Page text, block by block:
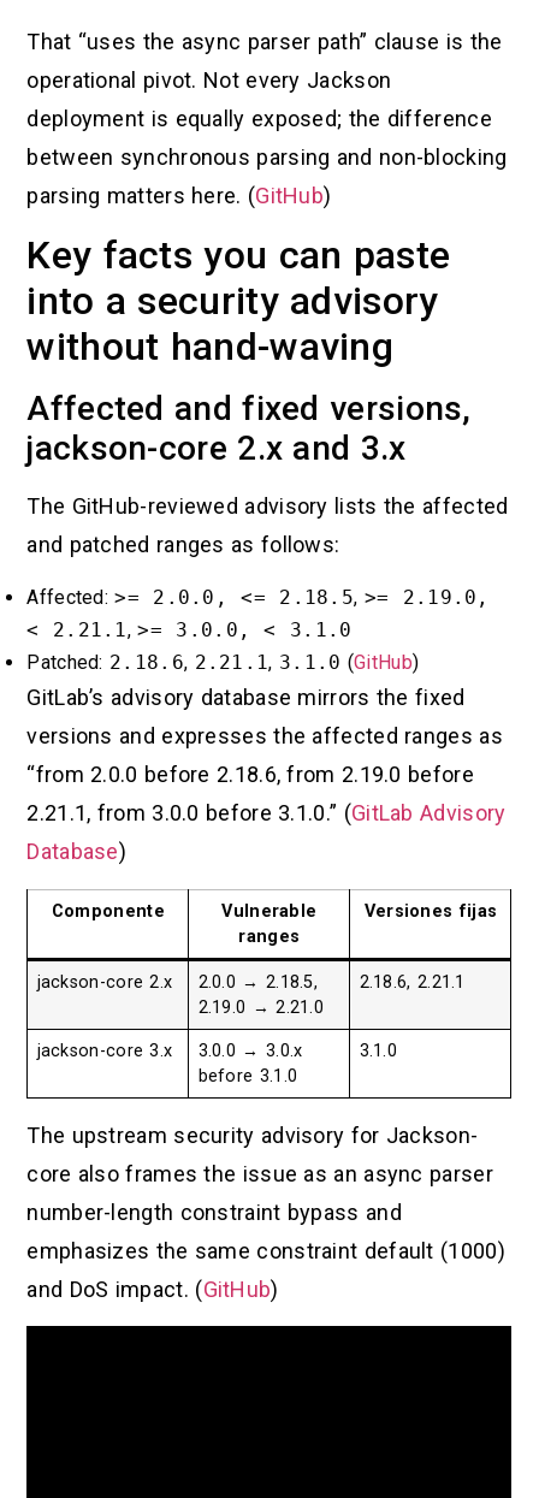
That “uses the async parser path” clause is the
operational pivot. Not every Jackson
deployment is equally exposed; the difference
between synchronous parsing and non-blocking
parsing matters here. (GitHub)
Key facts you can paste
into a security advisory
without hand-waving
Affected and fixed versions,
jackson-core 2.x and 3.x
The GitHub-reviewed advisory lists the affected
and patched ranges as follows:
Affected:>= 2.0.0, <= 2.18.5, >= 2.19.0,
< 2.21.1,>= 3.0.0, < 3.1.0
Patched: 2.18.6, 2.21.1, 3.1.0 (GitHub)
GitLab’s advisory database mirrors the fixed
versions and expresses the affected ranges as
“from 2.0.0 before 2.18.6, from 2.19.0 before
2.21.1, from 3.0.0 before 3.1.0.” (GitLab Advisory
Database)
Componente
Vulnerable
ranges
Versiones fijas
jackson-core 2.x
2.0.0 → 2.18.5,
2.19.0 → 2.21.0
2.18.6, 2.21.1
jackson-core 3.x
3.0.0 → 3.0.x
before 3.1.0
3.1.0
The upstream security advisory for Jackson-
core also frames the issue as an async parser
number-length constraint bypass and
emphasizes the same constraint default (1000)
and DoS impact. (GitHub)